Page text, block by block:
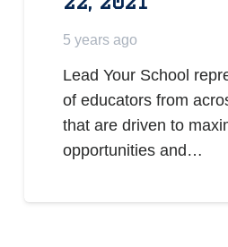
5 years ago
Lead Your School
of educators from
that are driven to
opportunities and…